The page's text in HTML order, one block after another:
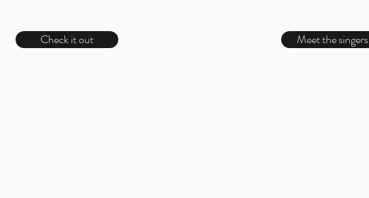
Check it out Meet the singers